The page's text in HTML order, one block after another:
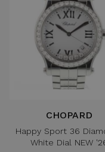
CHOPARD
Happy Sport 36
White Dial NEW